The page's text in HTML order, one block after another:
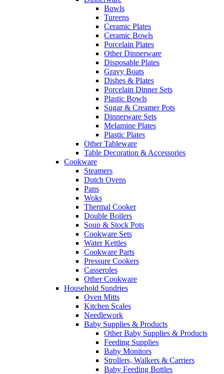
Bowls
Tureens
Ceramic Plates
Ceramic Bowls
Porcelain Plates
Other Dinnerware
Disposable Plates
Gravy Boats
Dishes & Plates
Porcelain Dinner Sets
Plastic Bowls
Sugar & Creamer Pots
Dinnerware Sets
Melamine Plates
Plastic Plates
Other Tableware
Table Decoration & Accessories
Cookware
Steamers
Dutch Ovens
Pans
Woks
Thermal Cooker
Double Boilers
Soup & Stock Pots
Cookware Sets
Water Kettles
Cookware Parts
Pressure Cookers
Casseroles
Other Cookware
Household Sundries
Oven Mitts
Kitchen Scales
Needlework
Baby Supplies & Products
Other Baby Supplies & Products
Feeding Supplies
Baby Monitors
Strollers, Walkers & Carriers
Baby Feeding Bottles